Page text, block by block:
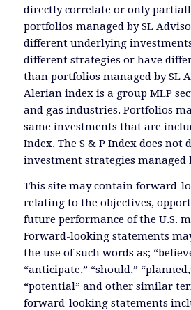
directly correlate or only
portfolios managed by SL
different underlying
different strategies or have
than portfolios managed by SL
Alerian index is a group MLP
and gas industries. Portfolios
same investments that are
Index. The S & P Index does not
investment strategies managed
This site may contain forward-
relating to the objectives,
future performance of the U.S.
Forward-looking statements
the use of such words as;
“anticipate,” “should,”
“potential” and other similar
forward-looking statements